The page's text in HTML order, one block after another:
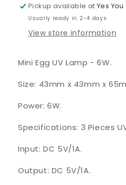
Pickup available atYes
Usually ready in 2-4 days
View store information
Mini Egg UV Lamp - 6W.
Size: 43mm x 43mm x
Power: 6W.
Specifications: 3 Pieces
Input: DC 5V/1A.
Output: DC 5V/1A.